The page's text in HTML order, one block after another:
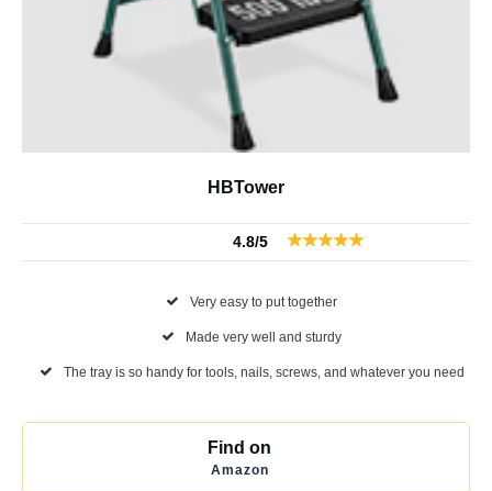
HBTower
4.8/5
Very easy to put together
Made very well and sturdy
The tray is so handy for tools, nails, screws, and whatever you need
Find on
Amazon